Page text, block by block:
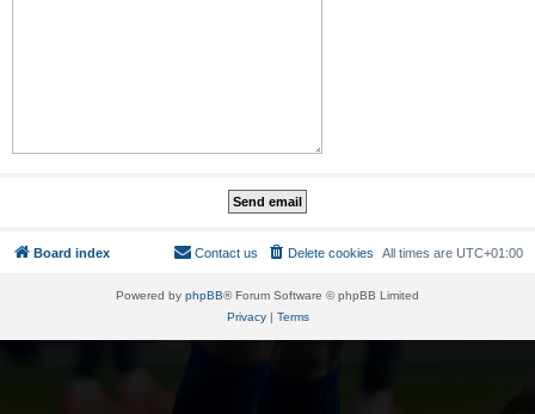
Board index All times are UTC+01:00
Delete cookies
Contact us
Powered by phpBB® Forum Software © phpBB Limited
Privacy| Terms